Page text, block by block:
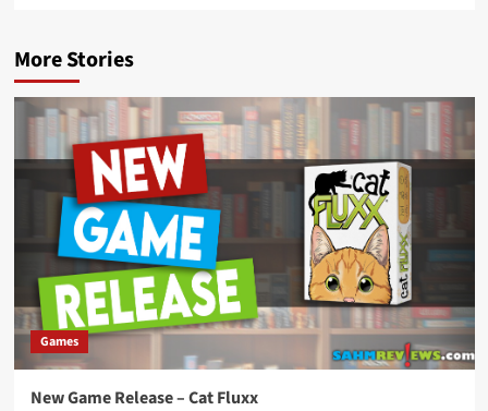
More Stories
Games
New Game Release – Cat Fluxx